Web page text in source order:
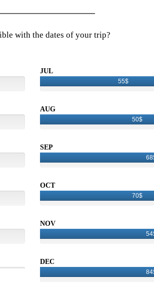
with the dates of your trip?
JUL
55$
AUG
50$
SEP
OCT
70$
NOV
DEC